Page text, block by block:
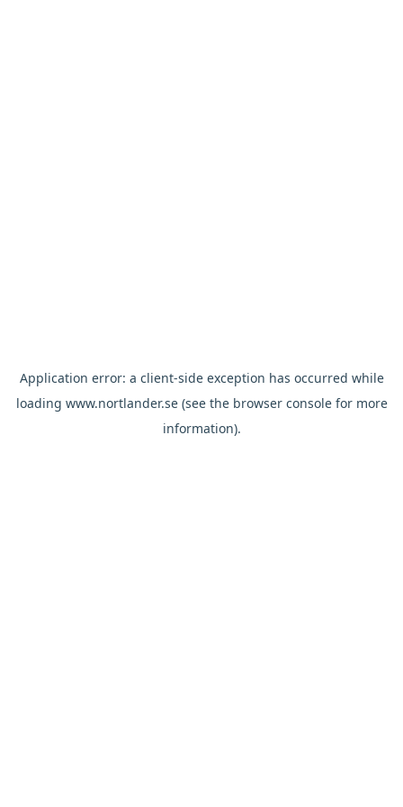
Application error: a client-side exception has occurred while
loading www.nortlander.se(see the browser consolefor more
information).